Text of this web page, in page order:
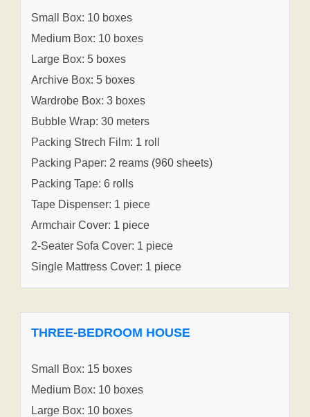
Small Box: 10 boxes
Medium Box: 10 boxes
Large Box: 5 boxes
Archive Box: 5 boxes
Wardrobe Box: 3 boxes
Bubble Wrap: 30 meters
Packing Strech Film: 1 roll
Packing Paper: 2 reams (960 sheets)
Packing Tape: 6 rolls
Tape Dispenser: 1 piece
Armchair Cover: 1 piece
2-Seater Sofa Cover: 1 piece
Single Mattress Cover: 1 piece
THREE-BEDROOM HOUSE
Small Box: 15 boxes
Medium Box: 10 boxes
Large Box: 10 boxes